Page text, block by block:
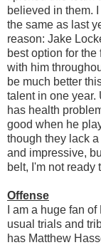
believed in them.
the same as last
reason: Jake
best option for
with him
be much better
talent in one year.
has health
good when he
though they lack
and impressive,
belt, I'm not ready
Offense
I am a huge fan
usual trials and
has Matthew